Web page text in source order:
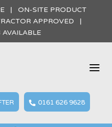
| ON-SITE PRODUCT
APPROVED |
AVAILABLE
a
 0161 626 9628